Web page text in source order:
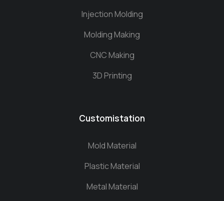
Injection Molding
Molding Making
CNC Making
3D Printing
Customistation
Mold Material
Plastic Material
Metal Material